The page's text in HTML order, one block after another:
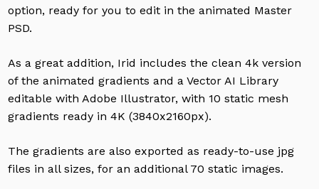
option, ready for you to edit in the animated Master
PSD.
As a great addition, Irid includes the clean 4k version
of the animated gradients and a Vector AI Library
editable with Adobe Illustrator, with 10 static mesh
gradients ready in 4K (3840x2160px).
The gradients are also exported as ready-to-use jpg
files in all sizes, for an additional 70 static images.